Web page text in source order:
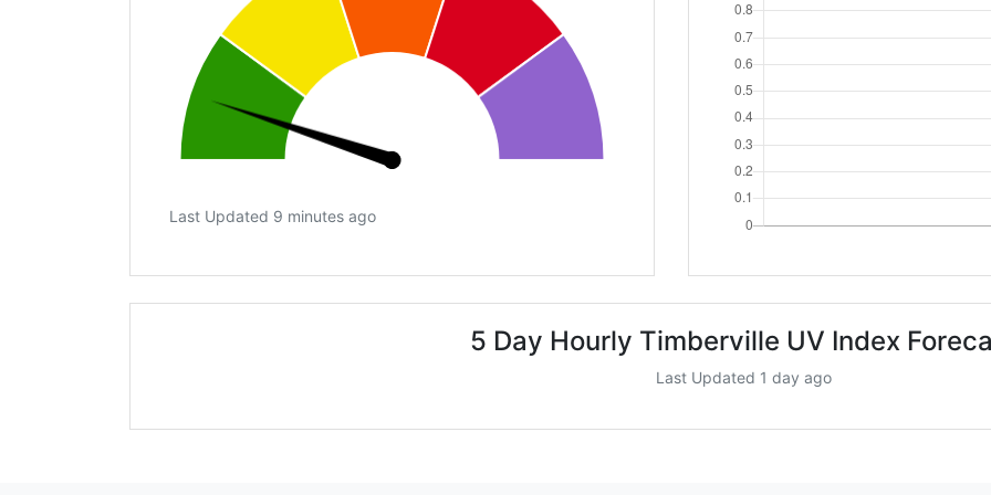
Last Updated 9 minutes ago
5 Day Hourly Timberville UV Index
Last Updated 1 day ago